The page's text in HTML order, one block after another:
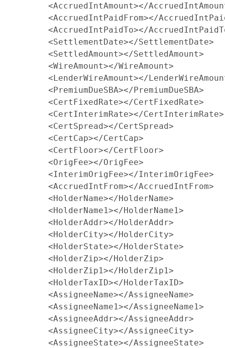
<AccruedIntAmount></
<AccruedIntPaidFrom></
<AccruedIntPaidTo></
        <SettlementDate></SettlementDate>
        <SettledAmount></SettledAmount>
        <WireAmount></WireAmount>
<LenderWireAmount></
        <PremiumDueSBA></PremiumDueSBA>
        <CertFixedRate></CertFixedRate>
        <CertInterimRate></CertInterimRate>
        <CertSpread></CertSpread>
        <CertCap></CertCap>
        <CertFloor></CertFloor>
        <OrigFee></OrigFee>
        <InterimOrigFee></InterimOrigFee>
        <AccruedIntFrom></AccruedIntFrom>
        <HolderName></HolderName>
        <HolderName1></HolderName1>
        <HolderAddr></HolderAddr>
        <HolderCity></HolderCity>
        <HolderState></HolderState>
        <HolderZip></HolderZip>
        <HolderZip1></HolderZip1>
        <HolderTaxID></HolderTaxID>
        <AssigneeName></AssigneeName>
        <AssigneeName1></AssigneeName1>
        <AssigneeAddr></AssigneeAddr>
        <AssigneeCity></AssigneeCity>
        <AssigneeState></AssigneeState>